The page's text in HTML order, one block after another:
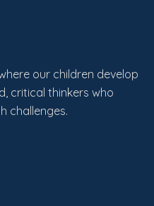
our children develop
critical thinkers who
challenges.